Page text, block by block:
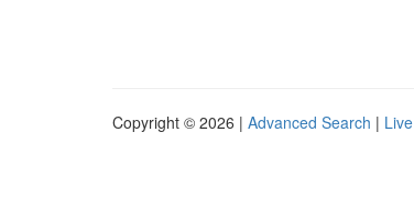
Copyright © 2026 | Advanced Search | Live